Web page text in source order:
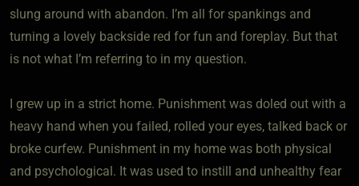
slung around with abandon. I’m all for spankings and
turning a lovely backside red for fun and foreplay. But that
is not what I’m referring to in my question.
I grew up in a strict home. Punishment was doled out with a
heavy hand when you failed, rolled your eyes, talked back or
broke curfew. Punishment in my home was both physical
and psychological. It was used to instill and unhealthy fear